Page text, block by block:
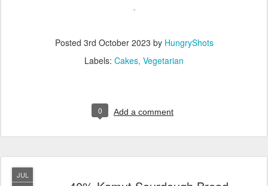
Posted 3rd October 2023 by HungryShots
Labels: Cakes Vegetarian
0 Add a comment
JUL